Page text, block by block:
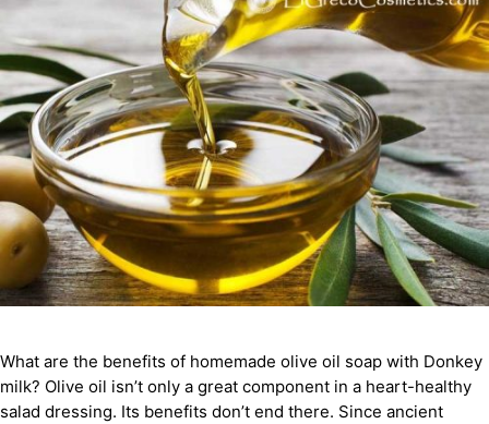
What are the benefits of homemade olive oil soap with Donkey
milk? Olive oil isn’t only a great component in a heart-healthy
salad dressing. Its benefits don’t end there. Since ancient